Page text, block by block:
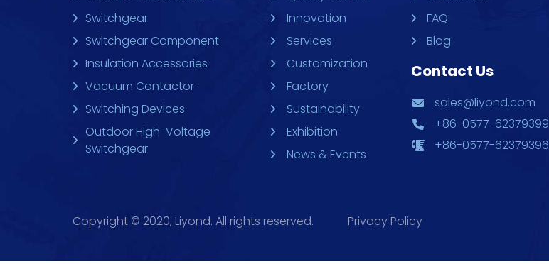
Switchgear
Switchgear Component
Insulation Accessories
Vacuum Contactor
Switching Devices
Outdoor High-Voltage
Switchgear
Innovation
Services
Customization
Factory
Sustainability
Exhibition
News & Events
FAQ
Blog
Contact Us
sales@liyond.com
+86-0577-62379399
+86-0577-62379396
Copyright © 2020, Liyond. All rights reserved. Privacy Policy